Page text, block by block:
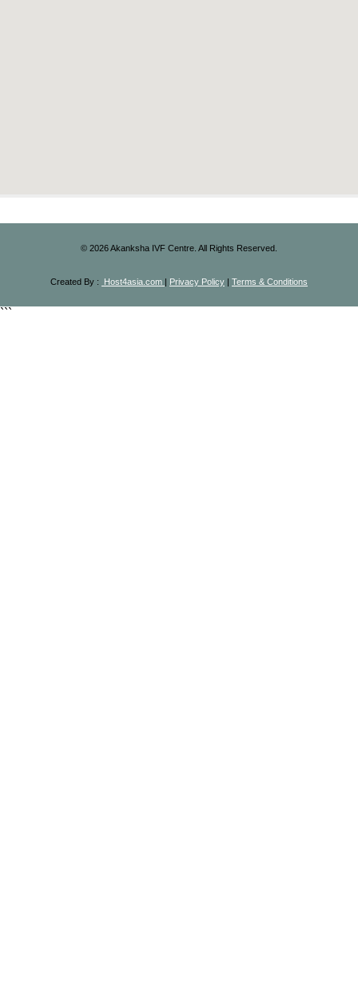
© 2026Akanksha IVF Centre. All Rights Reserved.
Created By : Host4asia.com | Privacy Policy | Terms & Conditions
```